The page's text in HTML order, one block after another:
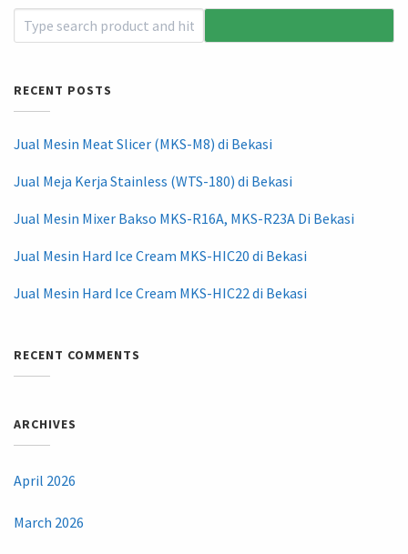
RECENT POSTS
Jual Mesin Meat Slicer (MKS-M8) di Bekasi
Jual Meja Kerja Stainless (WTS-180) di Bekasi
Jual Mesin Mixer Bakso MKS-R16A, MKS-R23A Di Bekasi
Jual Mesin Hard Ice Cream MKS-HIC20 di Bekasi
Jual Mesin Hard Ice Cream MKS-HIC22 di Bekasi
RECENT COMMENTS
ARCHIVES
April 2026
March 2026